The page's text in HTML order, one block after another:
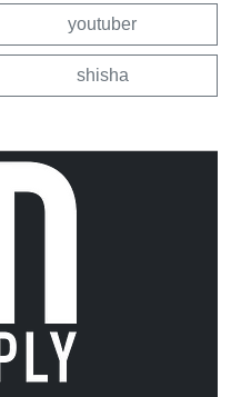
youtuber
shisha